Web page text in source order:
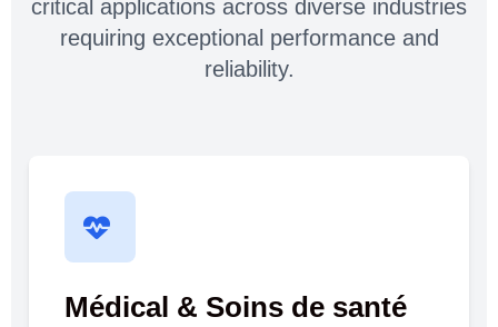
critical applications across diverse industries
requiring exceptional performance and
reliability.
Médical & Soins de santé